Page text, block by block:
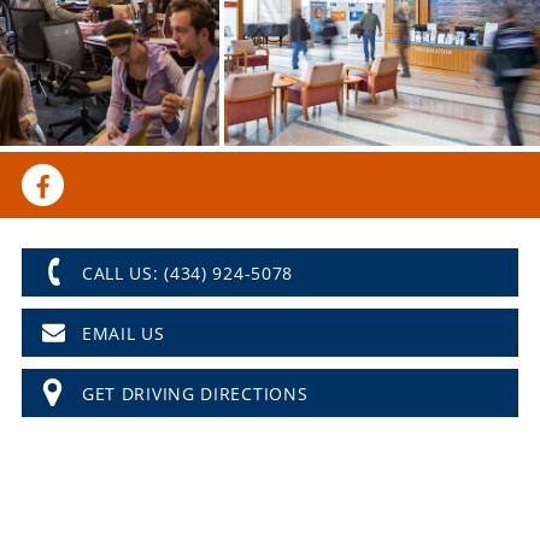
CALL US: (434) 924-5078
EMAIL US
GET DRIVING DIRECTIONS